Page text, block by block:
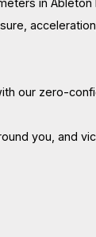
in
our zero-
you, and